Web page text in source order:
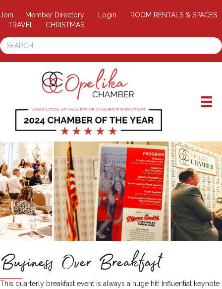
Join Member Directory Login
ROOM RENTALS & SPACES
TRAVEL
CHRISTMAS
Business Over Breakfast
This quarterly breakfast event is always a huge hit! Influential keynote